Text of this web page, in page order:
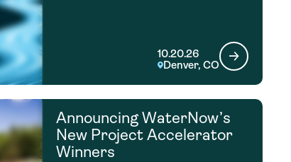
10.20.26
Denver, CO
Announcing WaterNow’s
New Project Accelerator
Winners